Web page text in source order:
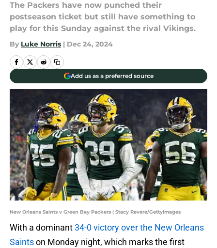
The Packers have now punched their
postseason ticket but still have something to
play for this Sunday against the rival Vikings.
By Luke Norris | Dec 24, 2024
Add us as a preferred source
New Orleans Saints v Green Bay Packers | Stacy Revere/GettyImages
With a dominant34-0 victory over the New Orleans
Saintson Monday night, which marks the first